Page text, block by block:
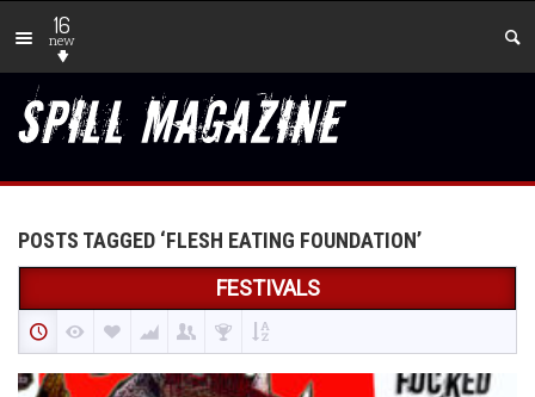
16
new
POSTS TAGGED ‘FLESH EATING FOUNDATION’
FESTIVALS